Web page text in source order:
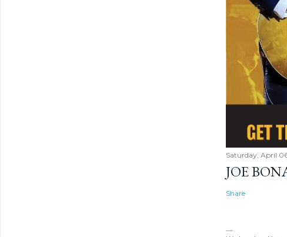
Saturday, April
JOE
Share